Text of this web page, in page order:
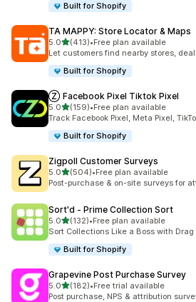
Built for Shopify
TA MAPPY: Store Locator & Maps
5.0out of 5 stars
(413)
413 total reviews
•Free plan available
Let customers find nearby stores,
Built for Shopify
Ⓩ Facebook Pixel Tiktok Pixel
5.0out of 5 stars
(159)
159 total reviews
•Free plan available
Track Facebook Pixel, Meta Pixel,
Built for Shopify
Zigpoll Customer Surveys
5.0out of 5 stars
(504)
504 total reviews
•Free plan available
Post-purchase & on-site surveys for
Sort'd ‑ Prime Collection Sort
5.0out of 5 stars
(132)
132 total reviews
•Free plan available
Sort Collections Like a Boss with
Built for Shopify
Grapevine Post Purchase Survey
5.0out of 5 stars
(182)
182 total reviews
•Free trial available
Post purchase, NPS & attribution